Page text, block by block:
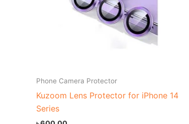
Phone Camera Protector
Kuzoom Lens Protector for iPhone 14
Series